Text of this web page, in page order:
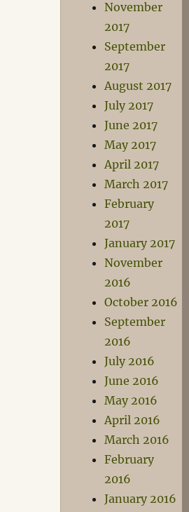
November
2017
September
2017
August 2017
July 2017
June 2017
May 2017
April 2017
March 2017
February
2017
January 2017
November
2016
October 2016
September
2016
July 2016
June 2016
May 2016
April 2016
March 2016
February
2016
January 2016